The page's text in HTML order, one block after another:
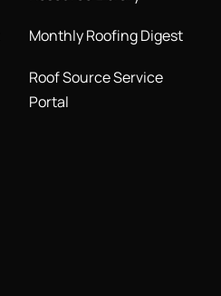
Monthly Roofing Digest
Roof Source Service
Portal